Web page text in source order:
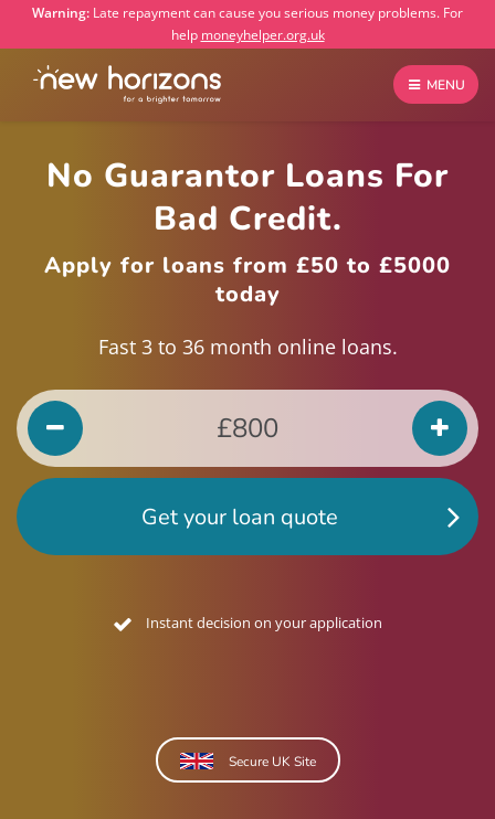
Warning: Late repayment can cause you serious money problems. For
help moneyhelper.org.uk
MENU
No Guarantor Loans For
Bad Credit.
Apply for loans from £50 to £5000
today
Fast 3 to 36 month online loans.
Get your loan quote
No credit footprint quote
Secure UK Site